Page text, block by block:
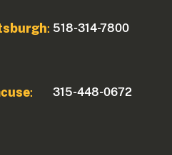
: 518-314-7800
: 315-448-0672